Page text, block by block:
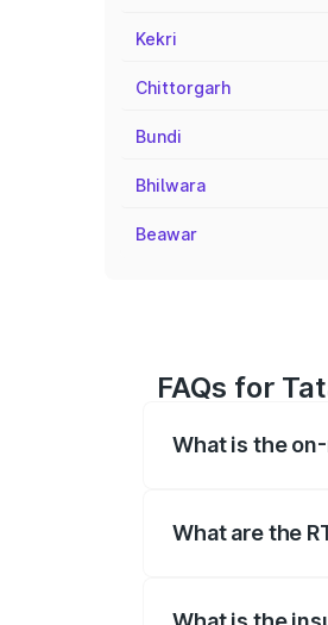
Kekri
Chittorgarh
Bundi
Bhilwara
Beawar
FAQs for
What is the
What are the